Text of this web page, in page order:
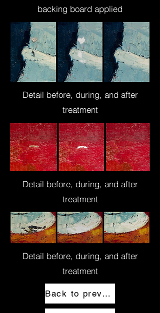
backing board applied
Detail before, during, and after
treatment
Detail before, during, and after
treatment
Detail before, during, and after
treatment
Back to previous page